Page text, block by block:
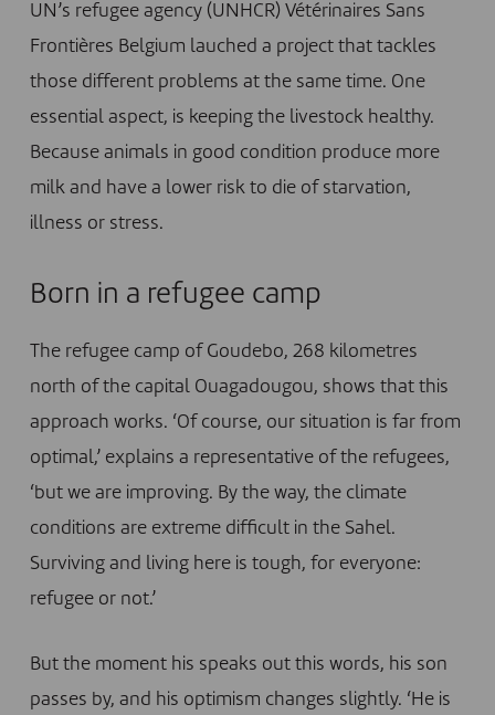
UN’s refugee agency (UNHCR) Vétérinaires Sans
Frontières Belgium lauched a project that tackles
those different problems at the same time. One
essential aspect, is keeping the livestock healthy.
Because animals in good condition produce more
milk and have a lower risk to die of starvation,
illness or stress.
Born in a refugee camp
The refugee camp of Goudebo, 268 kilometres
north of the capital Ouagadougou, shows that this
approach works. ‘Of course, our situation is far from
optimal,’ explains a representative of the refugees,
‘but we are improving. By the way, the climate
conditions are extreme difficult in the Sahel.
Surviving and living here is tough, for everyone:
refugee or not.’
But the moment his speaks out this words, his son
passes by, and his optimism changes slightly. ‘He is